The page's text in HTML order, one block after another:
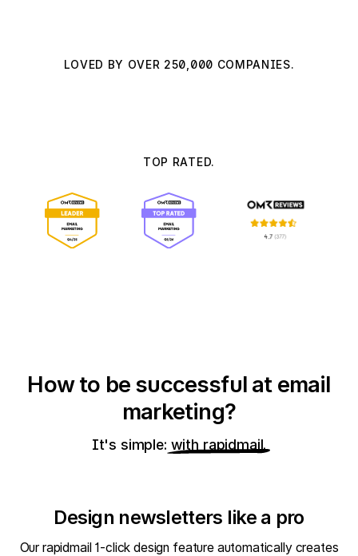
LOVED BY OVER 250,000 COMPANIES.
TOP RATED.
How to be successful at email
marketing?
It's simple: with rapidmail.
Design newsletters like a pro
Our rapidmail 1-click design feature automatically creates